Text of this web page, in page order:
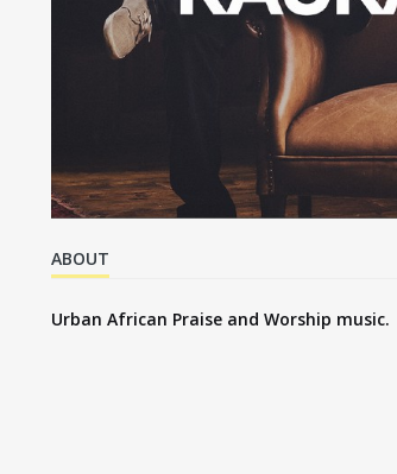
ABOUT
Urban African Praise and Worship music.